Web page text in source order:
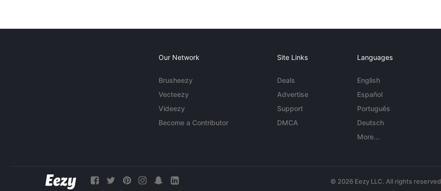
Our Network
Brusheezy
Vecteezy
Videezy
Become a Contributor
Site Links
Deals
Advertise
Support
DMCA
Languages
English
Español
Português
Deutsch
More...
© 2026 Eezy LLC. All rights reserved